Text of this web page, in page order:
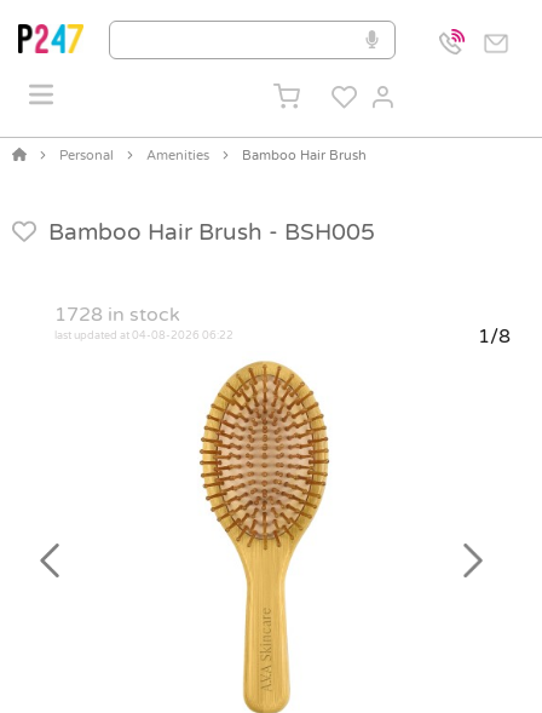
Personal Amenities Bamboo Hair Brush
Bamboo Hair Brush - BSH005
1728 in stock
last updated at 04-08-2026 06:22 1/8
Previous Next